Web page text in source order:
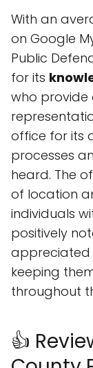
With an
on Google
Public
for its
who provide
office for its
processes
heard. The
of location
individuals
positively
appreciated
keeping
throughout
👍